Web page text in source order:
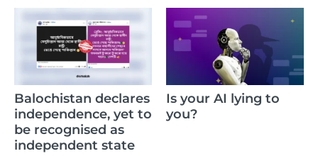
Balochistan declares
independence, yet to
be recognised as
independent state
Is your AI lying to
you?